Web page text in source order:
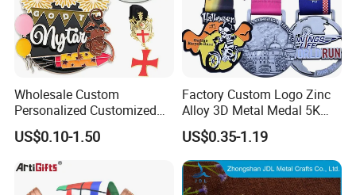
Wholesale Custom
Personalized Customized
Metal 3D Gold Silver Place
Bicycle Marathon
Taekwondo Sports Running
Race Awards Trophy
Catholic Badge Medal
US$0.10-1.50
Factory Custom Logo Zinc
Alloy 3D Metal Medal 5K
10K Running Marathon
Football Soccer Basketball
Taekwondo Champions
Finisher Medallions Medal
US$0.35-1.19